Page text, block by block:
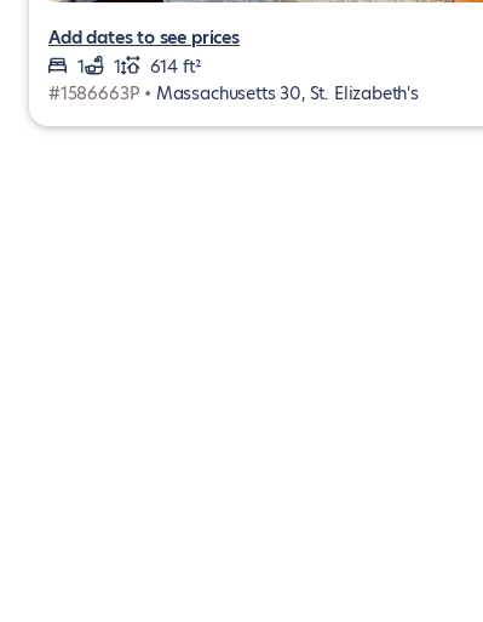
Add dates to see prices
1
1
614 ft²
#1586663P • Massachusetts 30, St. Elizabeth's